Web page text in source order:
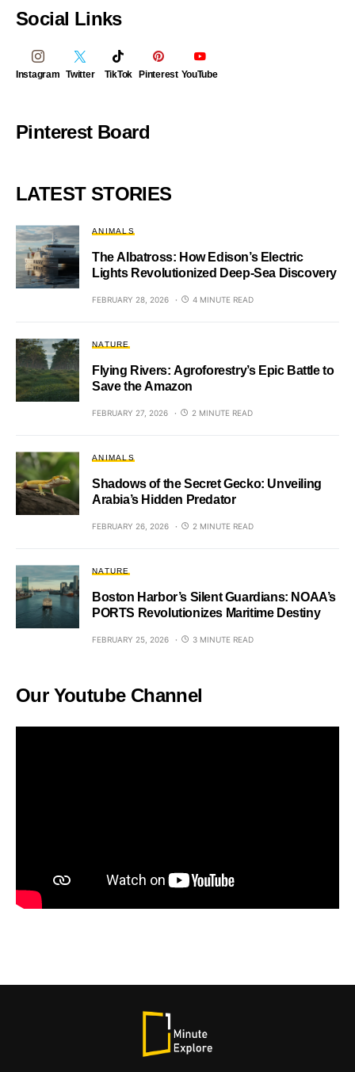
Social Links
Instagram Twitter TikTok Pinterest YouTube
Pinterest Board
LATEST STORIES
ANIMALS
The Albatross: How Edison’s Electric
Lights Revolutionized Deep-Sea Discovery
FEBRUARY 28, 2026 4 MINUTE READ
NATURE
Flying Rivers: Agroforestry’s Epic Battle to
Save the Amazon
FEBRUARY 27, 2026 2 MINUTE READ
ANIMALS
Shadows of the Secret Gecko: Unveiling
Arabia’s Hidden Predator
FEBRUARY 26, 2026 2 MINUTE READ
NATURE
Boston Harbor’s Silent Guardians: NOAA’s
PORTS Revolutionizes Maritime Destiny
FEBRUARY 25, 2026 3 MINUTE READ
Our Youtube Channel